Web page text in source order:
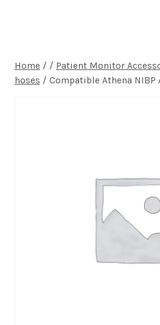
Home / / Patient Monitor
hoses / Compatible Athena NIBP